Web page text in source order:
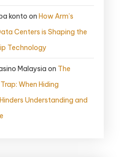
konto on How Arm’s
Centers is Shaping the
Technology
Malaysia on The
When Hiding
Understanding and